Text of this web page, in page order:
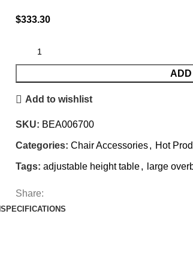
$333.30
ADD
Add to wishlist
SKU: BEA006700
Categories: Chair Accessories, Hot
Tags: adjustable height table, large
Share:
SPECIFICATIONS